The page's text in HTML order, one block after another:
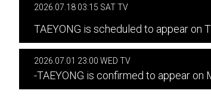
2026.07.18 03:15 SAT TV
TAEYONG is scheduled to appear on
2026.07.01 23:00 WED TV
-TAEYONG is confirmed to appear on